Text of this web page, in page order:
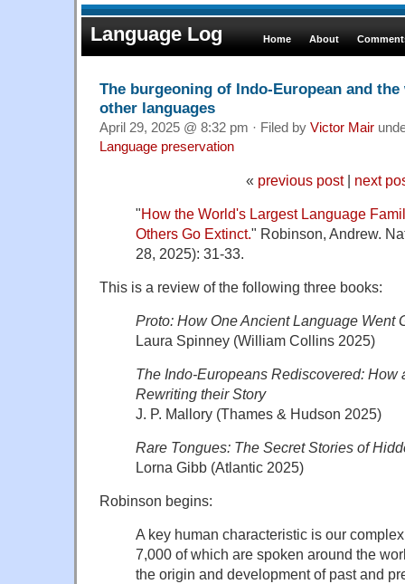
Language Log Home About
The burgeoning of Indo-European and
other languages
April 29, 2025 @ 8:32 pm · Filed by Victor Mair
Language preservation
« previous post| next
"How the World's Largest Language
Others Go Extinct." Robinson, Andrew.
28, 2025): 31-33.
This is a review of the following three books:
Proto: How One Ancient Language Went
Laura Spinney (William Collins 2025)
The Indo-Europeans Rediscovered: How
Rewriting their Story
J. P. Mallory (Thames & Hudson 2025)
Rare Tongues: The Secret Stories of
Lorna Gibb (Atlantic 2025)
Robinson begins:
A key human characteristic is our
7,000 of which are spoken around the
the origin and development of past and